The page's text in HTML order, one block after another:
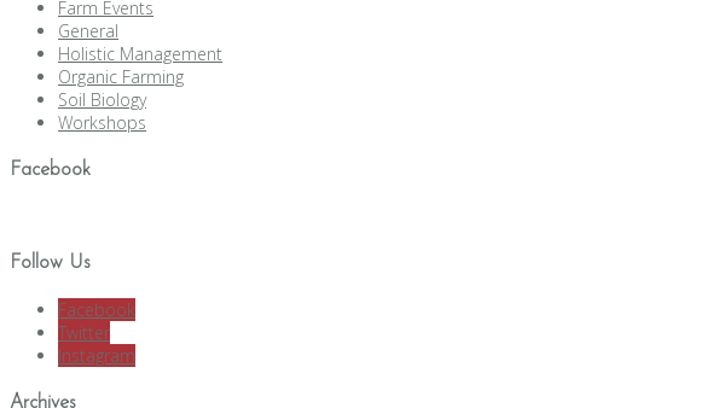
Farm Events
General
Holistic Management
Organic Farming
Soil Biology
Workshops
Facebook
Follow Us
Facebook
Twitter
Instagram
Archives